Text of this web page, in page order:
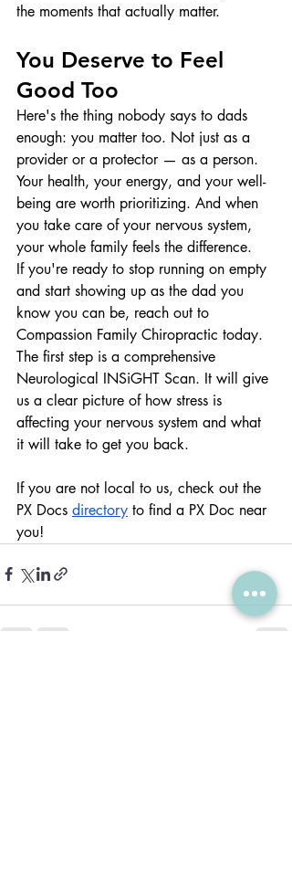
the moments that actually matter.
You Deserve to Feel
Good Too
Here's the thing nobody says to dads
enough: you matter too. Not just as a
provider or a protector — as a person.
Your health, your energy, and your well-
being are worth prioritizing. And when
you take care of your nervous system,
your whole family feels the difference.
If you're ready to stop running on empty
and start showing up as the dad you
know you can be, reach out to
Compassion Family Chiropractic today.
The first step is a comprehensive
Neurological INSiGHT Scan. It will give
us a clear picture of how stress is
affecting your nervous system and what
it will take to get you back.
If you are not local to us, check out the
PX Docs directory to find a PX Doc near
you!